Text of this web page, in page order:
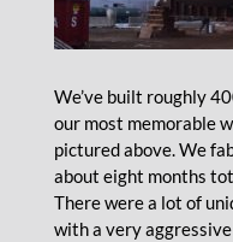
We’ve built roughly
our most memorable
pictured above. We
about eight months
There were a lot of
with a very